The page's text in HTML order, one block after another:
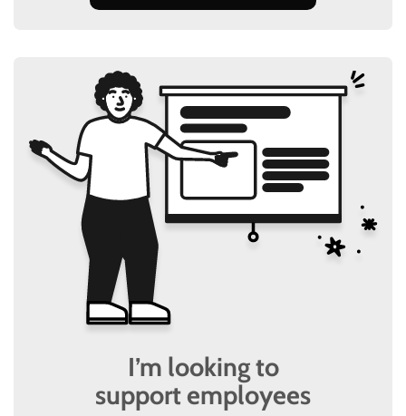
I’m looking to
support employees